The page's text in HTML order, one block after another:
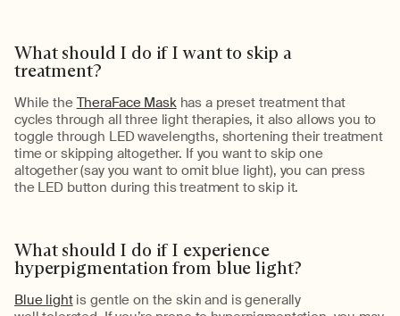
What should I do if I want to skip a
treatment?
While the TheraFace Mask has a preset treatment that
cycles through all three light therapies, it also allows you to
toggle through LED wavelengths, shortening their treatment
timeor skipping altogether. If you want to skip one
altogether (say you want to omit blue light), you can press
the LED button during this treatment to skip it.
What should I do if I experience
hyperpigmentation from blue light?
Blue light is gentle on the skin and isgenerally